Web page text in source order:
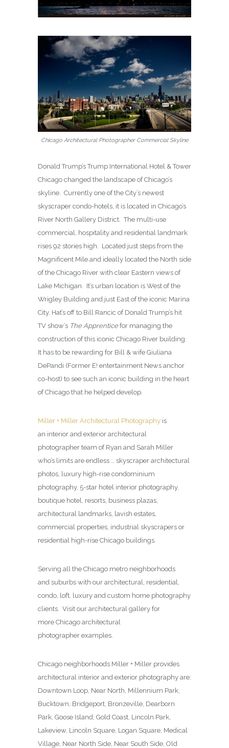
Chicago Architectural Photographer Commercial Skyline
Donald Trump’s Trump International Hotel & Tower
Chicago changed the landscape of Chicago’s
skyline. Currently one of the City’s newest
skyscraper condo-hotels, it is located in Chicago’s
River North Gallery District. The multi-use
commercial, hospitality and residential landmark
rises 92 stories high. Located just steps from the
Magnificent Mile and ideally located the North side
of the Chicago River with clear Eastern views of
Lake Michigan. It’s urban location is West of the
Wrigley Building and just East of the iconic Marina
City. Hat’s off to Bill Rancic of Donald Trump’s hit
TV show’s The Apprenticefor managing the
construction of this iconic Chicago River building.
It has to be rewarding for Bill & wife Giuliana
DePandi (Former E! entertainment News anchor
co-host) to see such an iconic building in the heart
of Chicago that he helped develop.
Miller + Miller Architectural Photography is
an interior and exterior architectural
photographer team of Ryan and Sarah Miller
who’s limits are endless … skyscraper architectural
photos, luxury high-rise condominium
photography, 5-star hotel interior photography,
boutique hotel, resorts, business plazas,
architectural landmarks, lavish estates,
commercial properties, industrial skyscrapers or
residential high-rise Chicago buildings.
Serving all the Chicago metro neighborhoods
and suburbs with our architectural, residential,
condo, loft, luxury and custom home photography
clients. Visit our architectural gallery for
more Chicago architectural
photographer examples.
Chicago neighborhoods Miller + Miller provides
architectural interior and exterior photography are:
Downtown Loop, Near North, Millennium Park,
Bucktown, Bridgeport, Bronzeville, Dearborn
Park, Goose Island, Gold Coast, Lincoln Park,
Lakeview, Lincoln Square, Logan Square, Medical
Village, Near North Side, Near South Side, Old